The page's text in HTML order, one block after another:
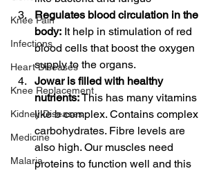
Knee Pain
Infections
Heart Diseases
Knee Replacement
Kidney Diseases
Medicine
Malaria
Regulates blood circulation in the
body: It help in stimulation of red
blood cells that boost the oxygen
supply to the organs.
Jowar is filled with healthy
nutrients: This has many vitamins
like b complex. Contains complex
carbohydrates. Fibre levels are
also high. Our muscles need
proteins to function well and this